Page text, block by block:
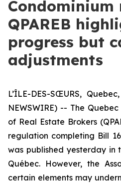
Condominium
QPAREB
progress but
adjustments
L’ÎLE-DES-SŒURS,
NEWSWIRE) -- The
of Real Estate Brokers
regulation completing Bill
was published yesterday in
Québec. However, the
certain elements may